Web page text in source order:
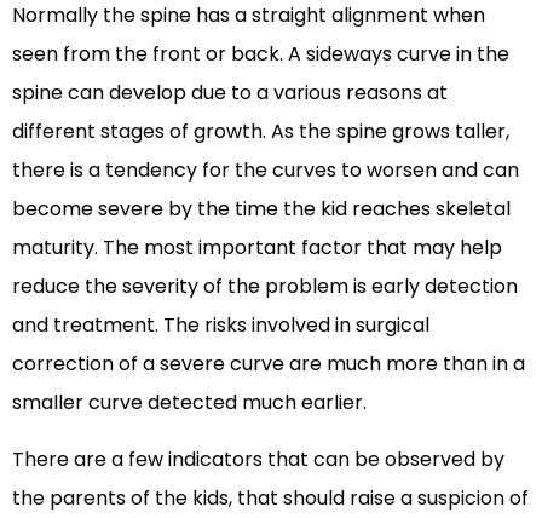
Normally the spine has a straight alignment when
seen from the front or back. A sideways curve in the
spine can develop due to a various reasons at
different stages of growth. As the spine grows taller,
there is a tendency for the curves to worsen and can
become severe by the time the kid reaches skeletal
maturity. The most important factor that may help
reduce the severity of the problem is early detection
and treatment. The risks involved in surgical
correction of a severe curve are much more than in a
smaller curve detected much earlier.
There are a few indicators that can be observed by
the parents of the kids, that should raise a suspicion of